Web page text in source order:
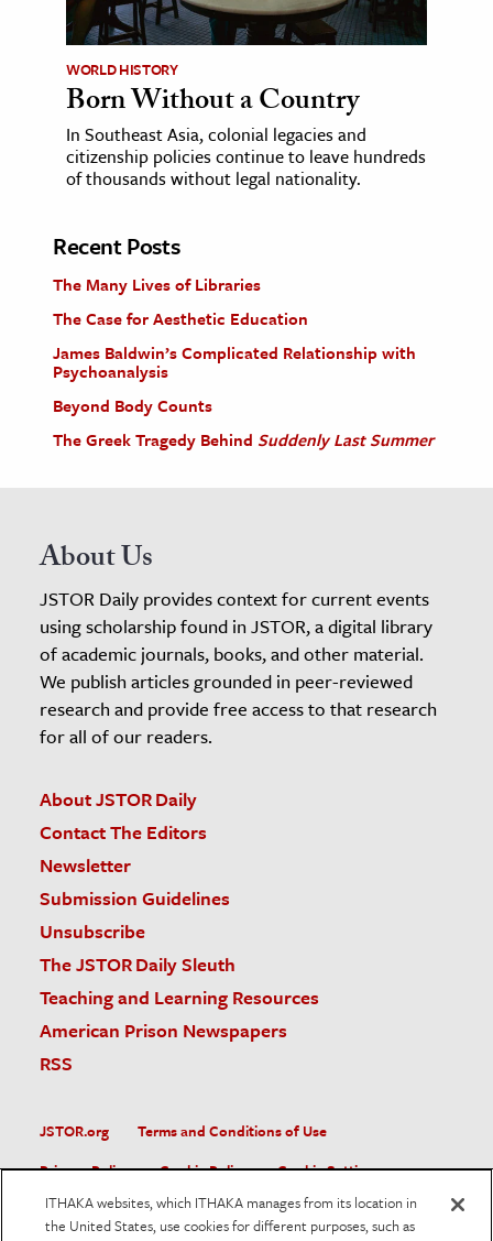
WORLD HISTORY
Born Without a Country
In Southeast Asia, colonial legacies and
citizenship policies continue to leave hundreds
of thousands without legal nationality.
Recent Posts
The Many Lives of Libraries
The Case for Aesthetic Education
James Baldwin’s Complicated Relationship with
Psychoanalysis
Beyond Body Counts
The Greek Tragedy Behind Suddenly Last Summer
About Us
JSTOR Daily provides context for current events
using scholarship found in JSTOR, a digital library
of academic journals, books, and other material.
We publish articles grounded in peer-reviewed
research and provide free access to that research
for all of our readers.
About JSTOR Daily
Contact The Editors
Newsletter
Submission Guidelines
Unsubscribe
The JSTOR Daily Sleuth
Teaching and Learning Resources
American Prison Newspapers
RSS
JSTOR.org
Terms and Conditions of Use
Privacy Policy
Cookie Policy
Cookie Settings
Accessibility
ITHAKA websites, which ITHAKA manages from its location in
the United States, use cookies for different purposes, such as